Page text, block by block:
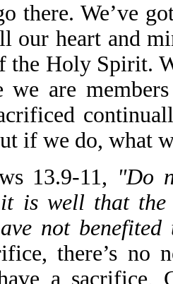
there. We’ve
our heart and
the Holy Spirit.
we are
if we do, what
13.9-11, "Do
is well that the
not
there’s
a sacrifice,